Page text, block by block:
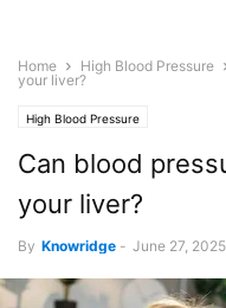
Home High Blood Pressure
your liver?
High Blood Pressure
Can blood
your liver?
By Knowridge - June 27, 2025